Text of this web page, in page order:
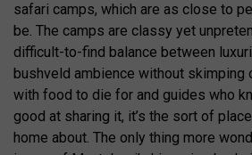
safari camps, which are as close to
be. The camps are classy yet
difficult-to-find balance between
bushveld ambience without skimping
with food to die for and guides who
good at sharing it, it’s the sort of
home about. The only thing more